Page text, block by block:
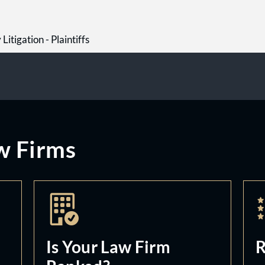
- Plaintiffs
Firms
Is Your Law Firm